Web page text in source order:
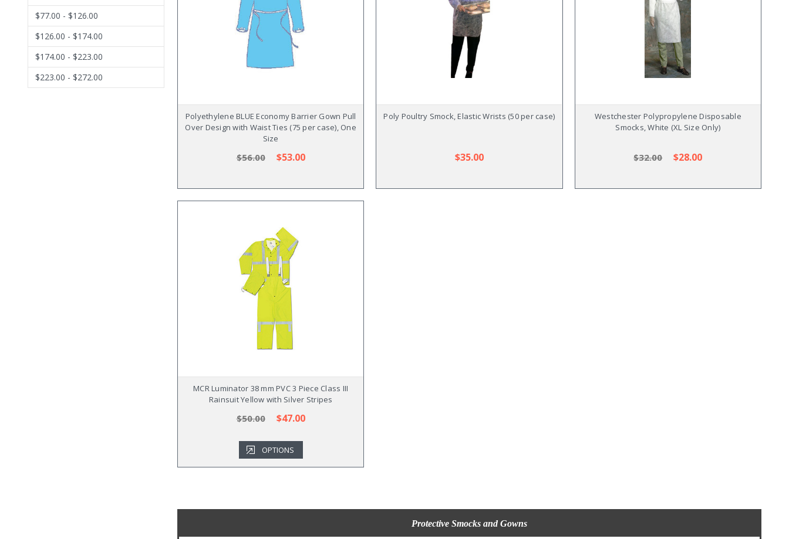
$77.00 - $126.00
$126.00 - $174.00
$174.00 - $223.00
$223.00 - $272.00
Polyethylene BLUE Economy Barrier Gown Pull
Over Design with Waist Ties (75 per case), One
Size
$56.00 $53.00
Poly Poultry Smock, Elastic Wrists (50 per case)
$35.00
Westchester Polypropylene Disposable
Smocks, White (XL Size Only)
$32.00 $28.00
MCR Luminator 38 mm PVC 3 Piece Class III
Rainsuit Yellow with Silver Stripes
$50.00 $47.00
OPTIONS
Protective Smocks and Gowns